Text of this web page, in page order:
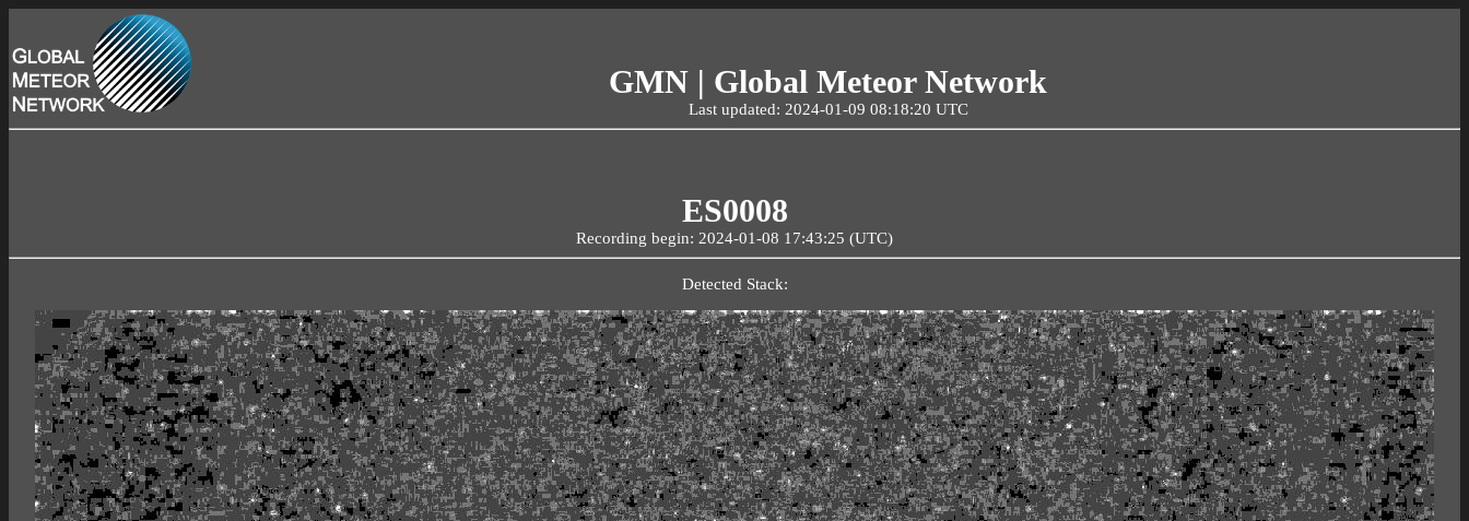
GMN | Global Meteor Network
Last updated: 2024-01-09 08:18:20 UTC
ES0008
Recording begin: 2024-01-08 17:43:25 (UTC)
Detected Stack: